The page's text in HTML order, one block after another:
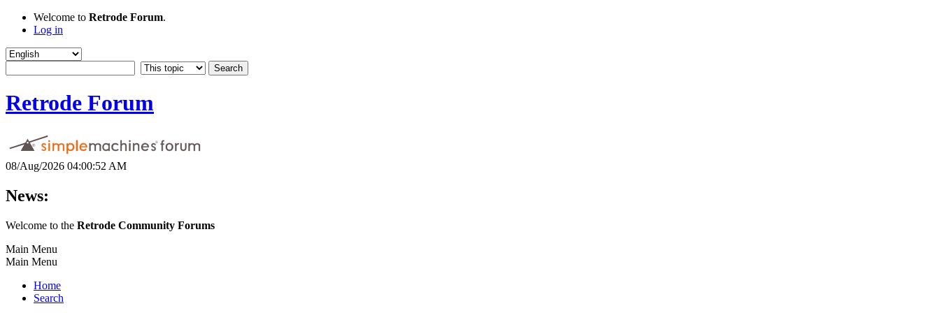
Welcome to Retrode Forum.
Log in
Retrode Forum
08/Aug/2026 04:00:52 AM
News:
Welcome to the Retrode Community Forums
Main Menu
Main Menu
Home
Search